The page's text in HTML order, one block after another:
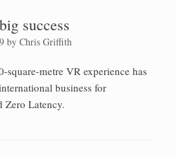
success
by Chris Griffith
metre VR experience has
business for
Zero Latency.